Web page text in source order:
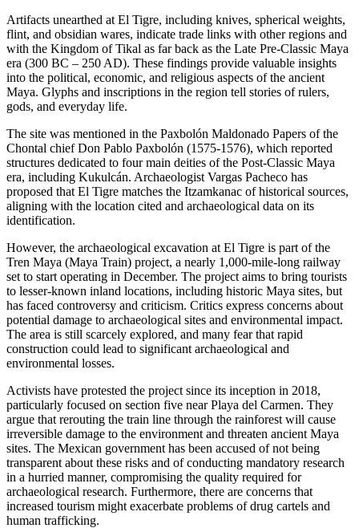
Artifacts unearthed at El Tigre, including knives, spherical weights,
flint, and obsidian wares, indicate trade links with other regions and
with the Kingdom of Tikal as far back as the Late Pre-Classic Maya
era (300 BC – 250 AD). These findings provide valuable insights
into the political, economic, and religious aspects of the ancient
Maya. Glyphs and inscriptions in the region tell stories of rulers,
gods, and everyday life.
The site was mentioned in the Paxbolón Maldonado Papers of the
Chontal chief Don Pablo Paxbolón (1575-1576), which reported
structures dedicated to four main deities of the Post-Classic Maya
era, including Kukulcán. Archaeologist Vargas Pacheco has
proposed that El Tigre matches the Itzamkanac of historical sources,
aligning with the location cited and archaeological data on its
identification.
However, the archaeological excavation at El Tigre is part of the
Tren Maya (Maya Train) project, a nearly 1,000-mile-long railway
set to start operating in December. The project aims to bring tourists
to lesser-known inland locations, including historic Maya sites, but
has faced controversy and criticism. Critics express concerns about
potential damage to archaeological sites and environmental impact.
The area is still scarcely explored, and many fear that rapid
construction could lead to significant archaeological and
environmental losses.
Activists have protested the project since its inception in 2018,
particularly focused on section five near Playa del Carmen. They
argue that rerouting the train line through the rainforest will cause
irreversible damage to the environment and threaten ancient Maya
sites. The Mexican government has been accused of not being
transparent about these risks and of conducting mandatory research
in a hurried manner, compromising the quality required for
archaeological research. Furthermore, there are concerns that
increased tourism might exacerbate problems of drug cartels and
human trafficking.